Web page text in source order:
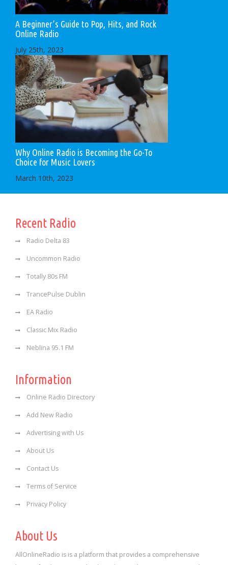
A Beginner’s Guide to Pop, Hits, and Rock
Online Radio
July 25th, 2023
Why Online Radio is Becoming the Go-To
Choice for Music Lovers
March 10th, 2023
Recent Radio
Radio Delta 83
Uncommon Radio
Totally 80s FM
TrancePulse Dublin
EA Radio
Classic Mix Radio
Neblina 95.1 FM
Information
Online Radio Directory
Add New Radio
Advertising with Us
About Us
Contact Us
Terms of Service
Privacy Policy
About Us
AllOnlineRadio is is a platform that provides a comprehensive